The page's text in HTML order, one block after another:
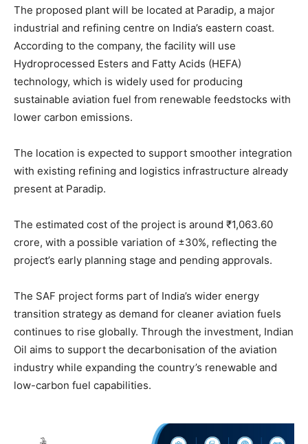
The proposed plant will be located at Paradip, a major
industrial and refining centre on India’s eastern coast.
According to the company, the facility will use
Hydroprocessed Esters and Fatty Acids (HEFA)
technology, which is widely used for producing
sustainable aviation fuel from renewable feedstocks with
lower carbon emissions.
The location is expected to support smoother integration
with existing refining and logistics infrastructure already
present at Paradip.
The estimated cost of the project is around ₹1,063.60
crore, with a possible variation of ±30%, reflecting the
project’s early planning stage and pending approvals.
The SAF project forms part of India’s wider energy
transition strategy as demand for cleaner aviation fuels
continues to rise globally. Through the investment, Indian
Oil aims to support the decarbonisation of the aviation
industry while expanding the country’s renewable and
low-carbon fuel capabilities.